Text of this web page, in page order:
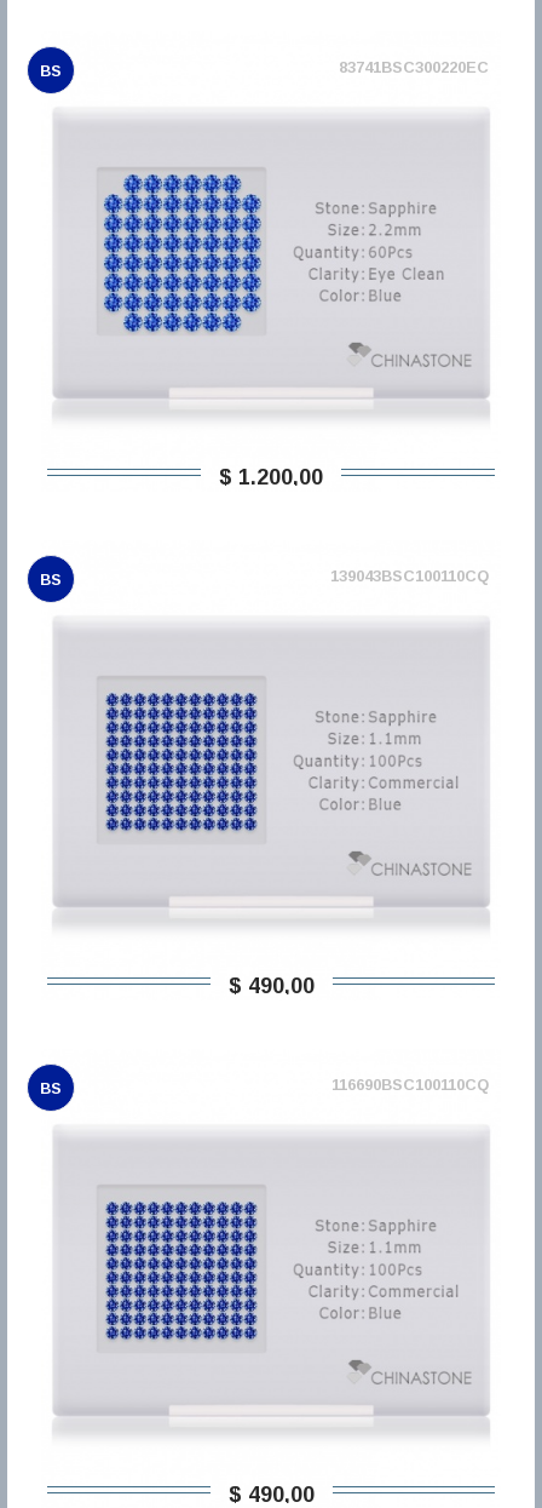
BS 83741BSC300220EC
$ 1.200,00
BS 139043BSC100110CQ
$ 490,00
BS 116690BSC100110CQ
$ 490,00